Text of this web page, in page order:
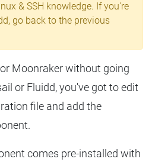
& SSH knowledge. If you're
go back to the previous
Moonraker without going
or Fluidd, you've got to edit
file and add the
comes pre-installed with